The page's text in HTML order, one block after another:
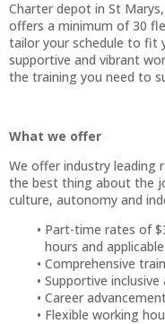
Charter depot in St
offers a minimum of 30
tailor your schedule to fit
supportive and vibrant
the training you need to
What we offer
We offer industry leading
the best thing about the
culture, autonomy and
Part-time rates of
hours and
Comprehensive
Supportive
Career
Flexible working